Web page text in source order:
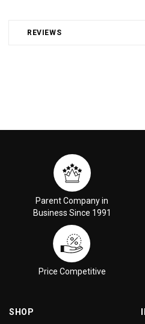
REVIEWS
Parent Company in
Business Since 1991
Price Competitive
SHOP